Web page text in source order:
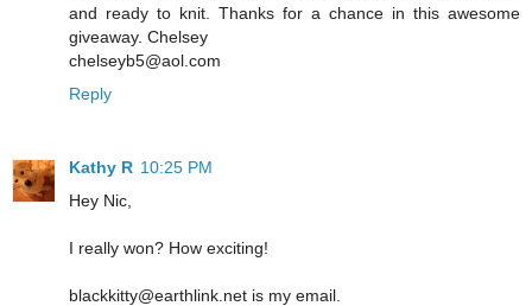
and ready to knit. Thanks for a chance in this awesome
giveaway. Chelsey
chelseyb5@aol.com
Reply
Kathy R 10:25 PM
Hey Nic,
I really won? How exciting!
blackkitty@earthlink.net is my email.